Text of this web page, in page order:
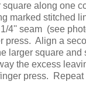
along one
marked stitched
4'' seam (see
press. Align a
larger square and
the excess
press. Repeat